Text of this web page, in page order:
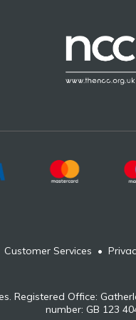
Customer Services •
Registered Office:
number: GB 123